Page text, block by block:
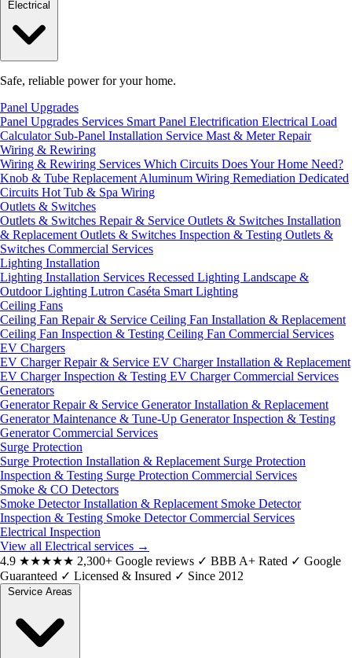
Safe, reliable power for your home.
Panel Upgrades
Panel Upgrades Services Smart Panel Electrification Electrical Load
Calculator Sub-Panel Installation Service Mast & Meter Repair
Wiring & Rewiring
Wiring & Rewiring Services Which Circuits Does Your Home Need?
Knob & Tube Replacement Aluminum Wiring Remediation Dedicated
Circuits Hot Tub & Spa Wiring
Outlets & Switches
Outlets & Switches Repair & Service Outlets & Switches Installation
& Replacement Outlets & Switches Inspection & Testing Outlets &
Switches Commercial Services
Lighting Installation
Lighting Installation Services Recessed Lighting Landscape &
Outdoor Lighting Lutron Caséta Smart Lighting
Ceiling Fans
Ceiling Fan Repair & Service Ceiling Fan Installation & Replacement
Ceiling Fan Inspection & Testing Ceiling Fan Commercial Services
EV Chargers
EV Charger Repair & Service EV Charger Installation & Replacement
EV Charger Inspection & Testing EV Charger Commercial Services
Generators
Generator Repair & Service Generator Installation & Replacement
Generator Maintenance & Tune-Up Generator Inspection & Testing
Generator Commercial Services
Surge Protection
Surge Protection Installation & Replacement Surge Protection
Inspection & Testing Surge Protection Commercial Services
Smoke & CO Detectors
Smoke Detector Installation & Replacement Smoke Detector
Inspection & Testing Smoke Detector Commercial Services
Electrical Inspection
View all Electrical services →
4.9 ★★★★★ 2,300+ Google reviews ✓ BBB A+ Rated ✓ Google
Guaranteed ✓ Licensed & Insured ✓ Since 2012